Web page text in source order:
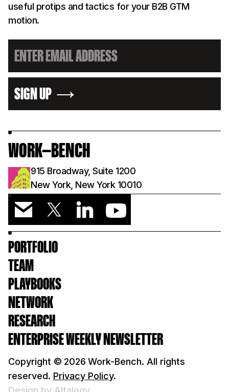
useful protips and tactics for your B2B GTM
motion.
SIGN UP
WORK—BENCH
915 Broadway, Suite 1200
New York, New York 10010
Copyright © 2026 Work-Bench. All rights
reserved. Privacy Policy.
PORTFOLIO
TEAM
PLAYBOOKS
NETWORK
RESEARCH
ENTERPRISE WEEKLY NEWSLETTER